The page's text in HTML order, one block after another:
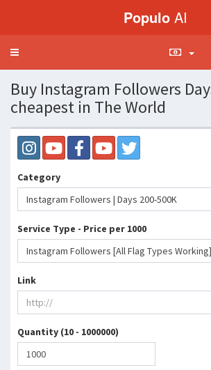
Populo AI
Toggle
Buy Instagram Followers
cheapest in The World
Category
Instagram Followers | Days 200-500K
Service Type - Price per 1000
Link
Quantity (10 - 1000000)